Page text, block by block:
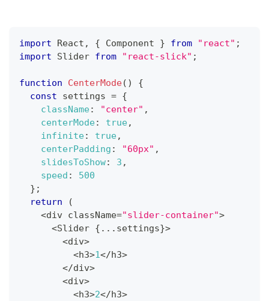
import React , { Component } from "react" ;
import
Slider from "react-slick" ;
function CenterMode( )
{
const settings = {
className: "center" ,
centerMode: true,
infinite: true,
centerPadding : "60px" ,
slidesToShow: 3 ,
speed :
500
} ;
return
(
<div className="slider-container">
<Slider { ... settings}>
<div>
<h3>1</h3>
</div>
<div>
<h3>2</h3>